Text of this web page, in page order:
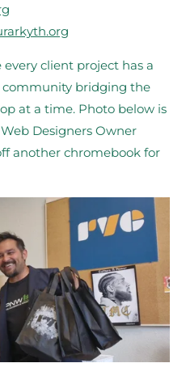
every client project has a
community bridging the
at a time. Photo below is
Designers Owner
another chromebook for